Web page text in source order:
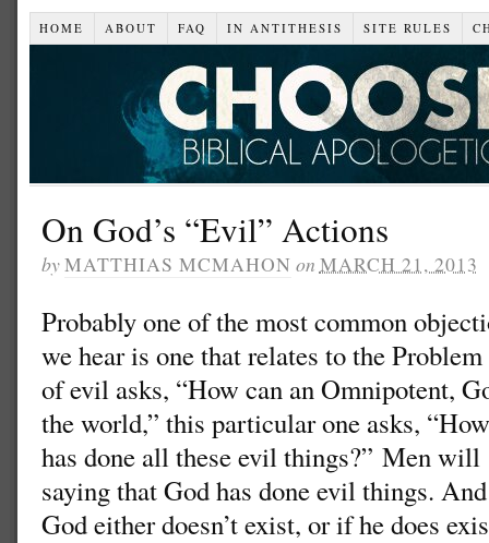
HOME ABOUT FAQ IN ANTITHESIS SITE RULES
On God’s “Evil” Actions
byMATTHIAS MCMAHON on MARCH 21, 2013
Probably one of the most common
we hear is one that relates to the
of evil asks, “How can an Omnipotent,
the world,” this particular one asks,
has done all these evil things?” Men
saying that God has done evil things.
God either doesn’t exist, or if he does